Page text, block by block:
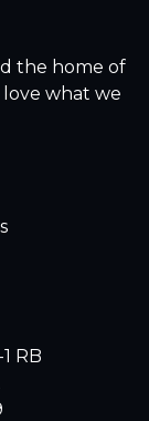
the home of
what we
RB